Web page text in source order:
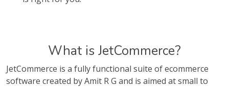
What is JetCommerce?
JetCommerce is a fully functional suite of ecommerce
software created by Amit R G and is aimed at small to